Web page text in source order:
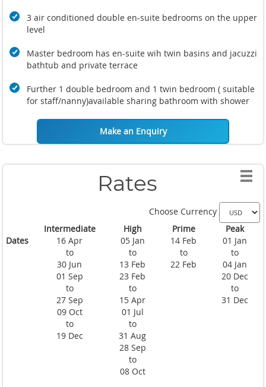
3 air conditioned double en-suite bedrooms on the upper
level
Master bedroom has en-suite wih twin basins and jacuzzi
bathtub and private terrace
Further 1 double bedroom and 1 twin bedroom ( suitable
for staff/nanny)available sharing bathroom with shower
Make an Enquiry
Rates
Choose Currency
Intermediate
High Prime
Peak
Dates
16 Apr
to
30 Jun
01 Sep
to
27 Sep
09 Oct
to
19 Dec
05 Jan
to
13 Feb
23 Feb
to
15 Apr
01 Jul
to
31 Aug
28 Sep
to
08 Oct
14 Feb
to
22 Feb
01 Jan
to
04 Jan
20 Dec
to
31 Dec